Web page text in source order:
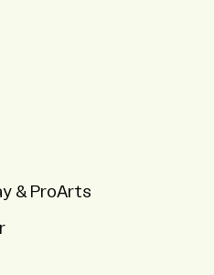
& ProArts